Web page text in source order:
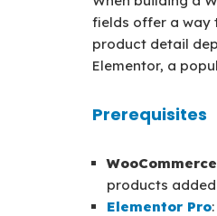
fields offer a way
product detail
Elementor, a
Prerequisites
products
Elementor Pro